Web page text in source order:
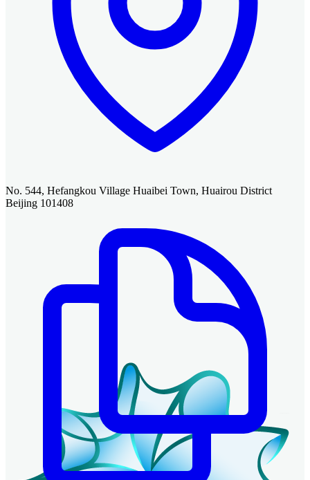
No. 544, Hefangkou Village Huaibei Town, Huairou District
Beijing 101408